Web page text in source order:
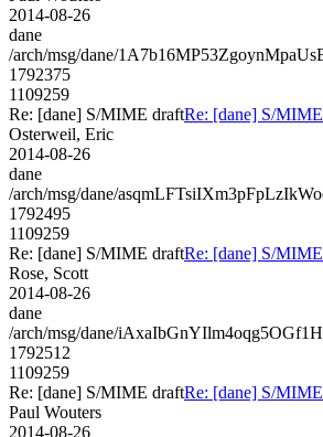
2014-08-26
dane
/arch/msg/dane/
1792375
1109259
Re: [dane] S/MIME draftRe: [dane] S/
Osterweil, Eric
2014-08-26
dane
/arch/msg/dane/
1792495
1109259
Re: [dane] S/MIME draftRe: [dane] S/
Rose, Scott
2014-08-26
dane
/arch/msg/dane/
1792512
1109259
Re: [dane] S/MIME draftRe: [dane] S/
Paul Wouters
2014-08-26